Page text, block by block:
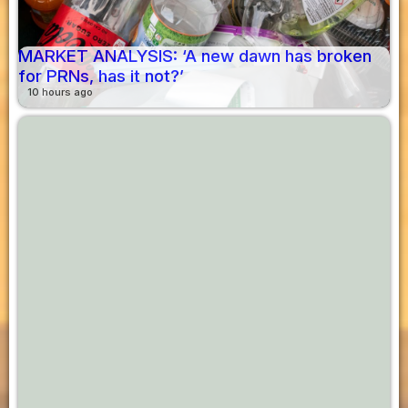
MARKET ANALYSIS: ‘A new dawn has broken
for PRNs, has it not?’
10 hours ago